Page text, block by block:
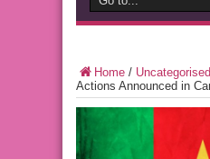
Home / Uncategorised
Actions Announced in